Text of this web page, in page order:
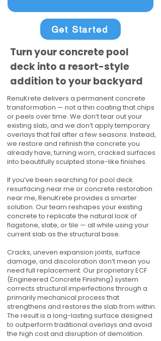
Get Started
Turn your concrete pool
deck into a resort-style
addition to your backyard
RenuKrete delivers a permanent concrete
transformation — not a thin coating that chips
or peels over time. We don’t tear out your
existing slab, and we don’t apply temporary
overlays that fail after a few seasons. Instead,
we restore and refinish the concrete you
already have, turning worn, cracked surfaces
into beautifully sculpted stone-like finishes.
If you’ve been searching for pool deck
resurfacing near me or concrete restoration
near me, RenuKrete provides a smarter
solution. Our team reshapes your existing
concrete to replicate the natural look of
flagstone, slate, or tile — all while using your
current slab as the structural base.
Cracks, uneven expansion joints, surface
damage, and discoloration don’t mean you
need full replacement. Our proprietary ECF
(Engineered Concrete Finishing) system
corrects structural imperfections through a
primarily mechanical process that
strengthens and restores the slab from within.
The result is a long-lasting surface designed
to outperform traditional overlays and avoid
the high cost and disruption of demolition.